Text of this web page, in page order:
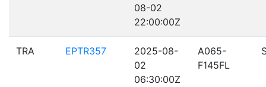
08-02
22:00:00Z
TRA EPTR357
2025-08-
02
06:30:00Z
A065-
F145FL